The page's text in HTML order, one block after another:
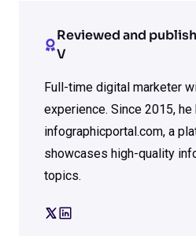
Reviewed and
V
Full-time digital marketer
experience. Since 2015, he
infographicportal.com, a
showcases high-quality
topics.